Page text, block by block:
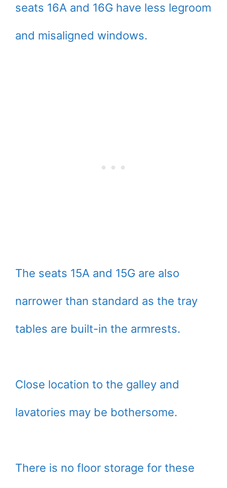
seats 16A and 16G have less legroom
and misaligned windows.
The seats 15A and 15G are also
narrower than standard as the tray
tables are built-in the armrests.
Close location to the galley and
lavatories may be bothersome.
There is no floor storage for these